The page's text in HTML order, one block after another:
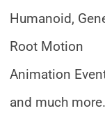
Humanoid,
Root Motion
Animation
and much